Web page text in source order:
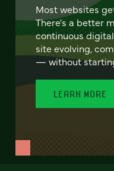
Most websites
There's a better
continuous
site evolving,
— without
LEARN MORE